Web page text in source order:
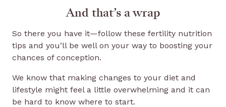
And that’s a wrap
So there you have it—follow these fertility nutrition
tips and you’ll be well on your way to boosting your
chances of conception.
We know that making changes to your diet and
lifestyle might feel a little overwhelming and it can
be hard to know where to start.